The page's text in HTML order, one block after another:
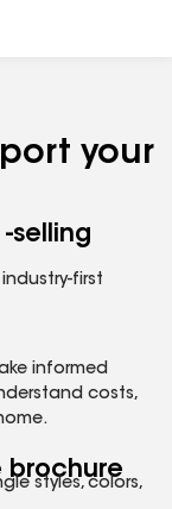
your
selling
first
informed
costs,
brochure
styles, colors,